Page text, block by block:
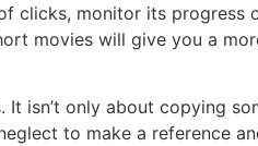
clicks, monitor its progress
movies will give you a
isn’t only about copying
to make a reference